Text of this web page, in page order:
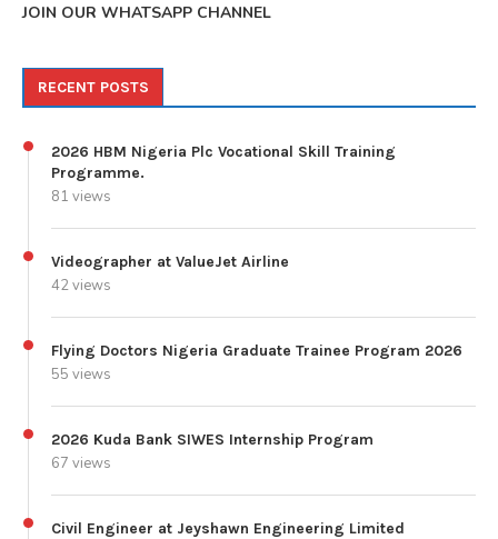
JOIN OUR WHATSAPP CHANNEL
RECENT POSTS
2026 HBM Nigeria Plc Vocational Skill Training
Programme.
81 views
Videographer at ValueJet Airline
42 views
Flying Doctors Nigeria Graduate Trainee Program 2026
55 views
2026 Kuda Bank SIWES Internship Program
67 views
Civil Engineer at Jeyshawn Engineering Limited